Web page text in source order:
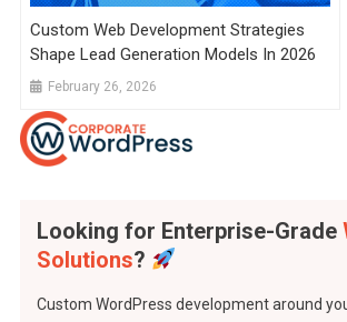
Custom Web Development Strategies
Shape Lead Generation Models In 2026
February 26, 2026
Looking for Enterprise-Grade
Solutions?
Custom WordPress development around